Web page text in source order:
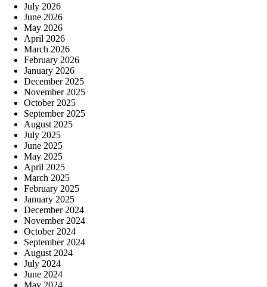
July 2026
June 2026
May 2026
April 2026
March 2026
February 2026
January 2026
December 2025
November 2025
October 2025
September 2025
August 2025
July 2025
June 2025
May 2025
April 2025
March 2025
February 2025
January 2025
December 2024
November 2024
October 2024
September 2024
August 2024
July 2024
June 2024
May 2024